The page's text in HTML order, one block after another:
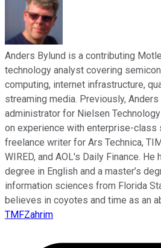
Anders Bylund is a contributing
technology analyst covering
computing, internet infrastructure,
streaming media. Previously,
administrator for Nielsen
on experience with enterprise-class
freelance writer for Ars Technica,
WIRED, and AOL's Daily Finance. He
degree in English and a master’s
information sciences from Florida
believes in coyotes and time as an
TMFZahrim